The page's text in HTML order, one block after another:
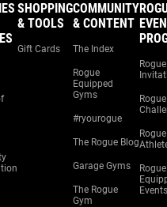
SHOPPING
& TOOLS
Gift Cards
COMMUNITY
& CONTENT
The Index
Rogue
Equipped
Gyms
#ryourogue
The Rogue Blog
Garage Gyms
The Rogue
Gym
Rogue
Rogue
Rogue
Rogue
Events